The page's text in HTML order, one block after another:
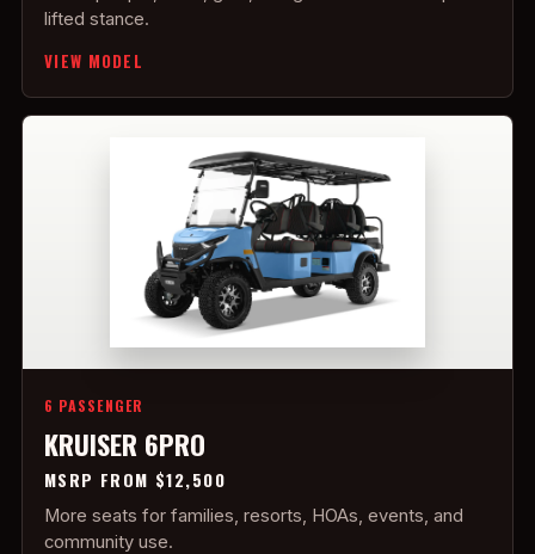
lifted stance.
VIEW MODEL
6 PASSENGER
KRUISER 6PRO
MSRP FROM $12,500
More seats for families, resorts, HOAs, events, and
community use.